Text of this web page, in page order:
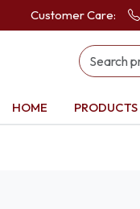
Customer Care:
HOME PRODUCTS